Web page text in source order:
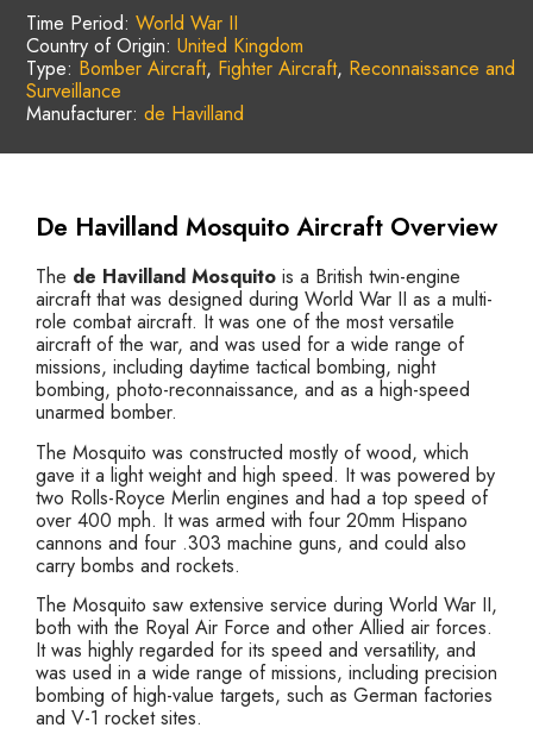
Time Period: World War II
Country of Origin: United Kingdom
Type: Bomber Aircraft, Fighter Aircraft, Reconnaissance and
Surveillance
Manufacturer: de Havilland
De Havilland Mosquito Aircraft Overview
The de Havilland Mosquito is a British twin-engine
aircraft that was designed during World War II as a multi-
role combat aircraft. It was one of the most versatile
aircraft of the war, and was used for a wide range of
missions, including daytime tactical bombing, night
bombing, photo-reconnaissance, and as a high-speed
unarmed bomber.
The Mosquito was constructed mostly of wood, which
gave it a light weight and high speed. It was powered by
two Rolls-Royce Merlin engines and had a top speed of
over 400 mph. It was armed with four 20mm Hispano
cannons and four .303 machine guns, and could also
carry bombs and rockets.
The Mosquito saw extensive service during World War II,
both with the Royal Air Force and other Allied air forces.
It was highly regarded for its speed and versatility, and
was used in a wide range of missions, including precision
bombing of high-value targets, such as German factories
and V-1 rocket sites.